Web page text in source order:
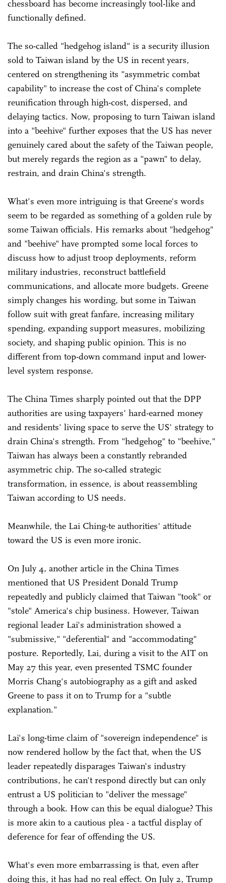
chessboard has become increasingly tool-like and
functionally defined.
The so-called "hedgehog island" is a security illusion
sold to Taiwan island by the US in recent years,
centered on strengthening its "asymmetric combat
capability" to increase the cost of China's complete
reunification through high-cost, dispersed, and
delaying tactics. Now, proposing to turn Taiwan island
into a "beehive" further exposes that the US has never
genuinely cared about the safety of the Taiwan people,
but merely regards the region as a "pawn" to delay,
restrain, and drain China's strength.
What's even more intriguing is that Greene's words
seem to be regarded as something of a golden rule by
some Taiwan officials. His remarks about "hedgehog"
and "beehive" have prompted some local forces to
discuss how to adjust troop deployments, reform
military industries, reconstruct battlefield
communications, and allocate more budgets. Greene
simply changes his wording, but some in Taiwan
follow suit with great fanfare, increasing military
spending, expanding support measures, mobilizing
society, and shaping public opinion. This is no
different from top-down command input and lower-
level system response.
The China Times sharply pointed out that the DPP
authorities are using taxpayers' hard-earned money
and residents' living space to serve the US' strategy to
drain China's strength. From "hedgehog" to "beehive,"
Taiwan has always been a constantly rebranded
asymmetric chip. The so-called strategic
transformation, in essence, is about reassembling
Taiwan according to US needs.
Meanwhile, the Lai Ching-te authorities' attitude
toward the US is even more ironic.
On July 4, another article in the China Times
mentioned that US President Donald Trump
repeatedly and publicly claimed that Taiwan "took" or
"stole" America's chip business. However, Taiwan
regional leader Lai's administration showed a
"submissive," "deferential" and "accommodating"
posture. Reportedly, Lai, during a visit to the AIT on
May 27 this year, even presented TSMC founder
Morris Chang's autobiography as a gift and asked
Greene to pass it on to Trump for a "subtle
explanation."
Lai's long-time claim of "sovereign independence" is
now rendered hollow by the fact that, when the US
leader repeatedly disparages Taiwan's industry
contributions, he can't respond directly but can only
entrust a US politician to "deliver the message"
through a book. How can this be equal dialogue? This
is more akin to a cautious plea - a tactful display of
deference for fear of offending the US.
What's even more embarrassing is that, even after
doing this, it has had no real effect. On July 2, Trump